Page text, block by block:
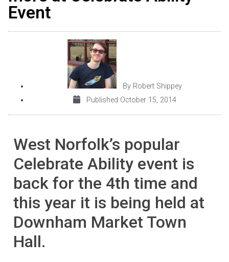
Event
By Robert Shippey
Published October 15, 2014
West Norfolk’s popular
Celebrate Ability event is
back for the 4th time and
this year it is being held at
Downham Market Town
Hall.